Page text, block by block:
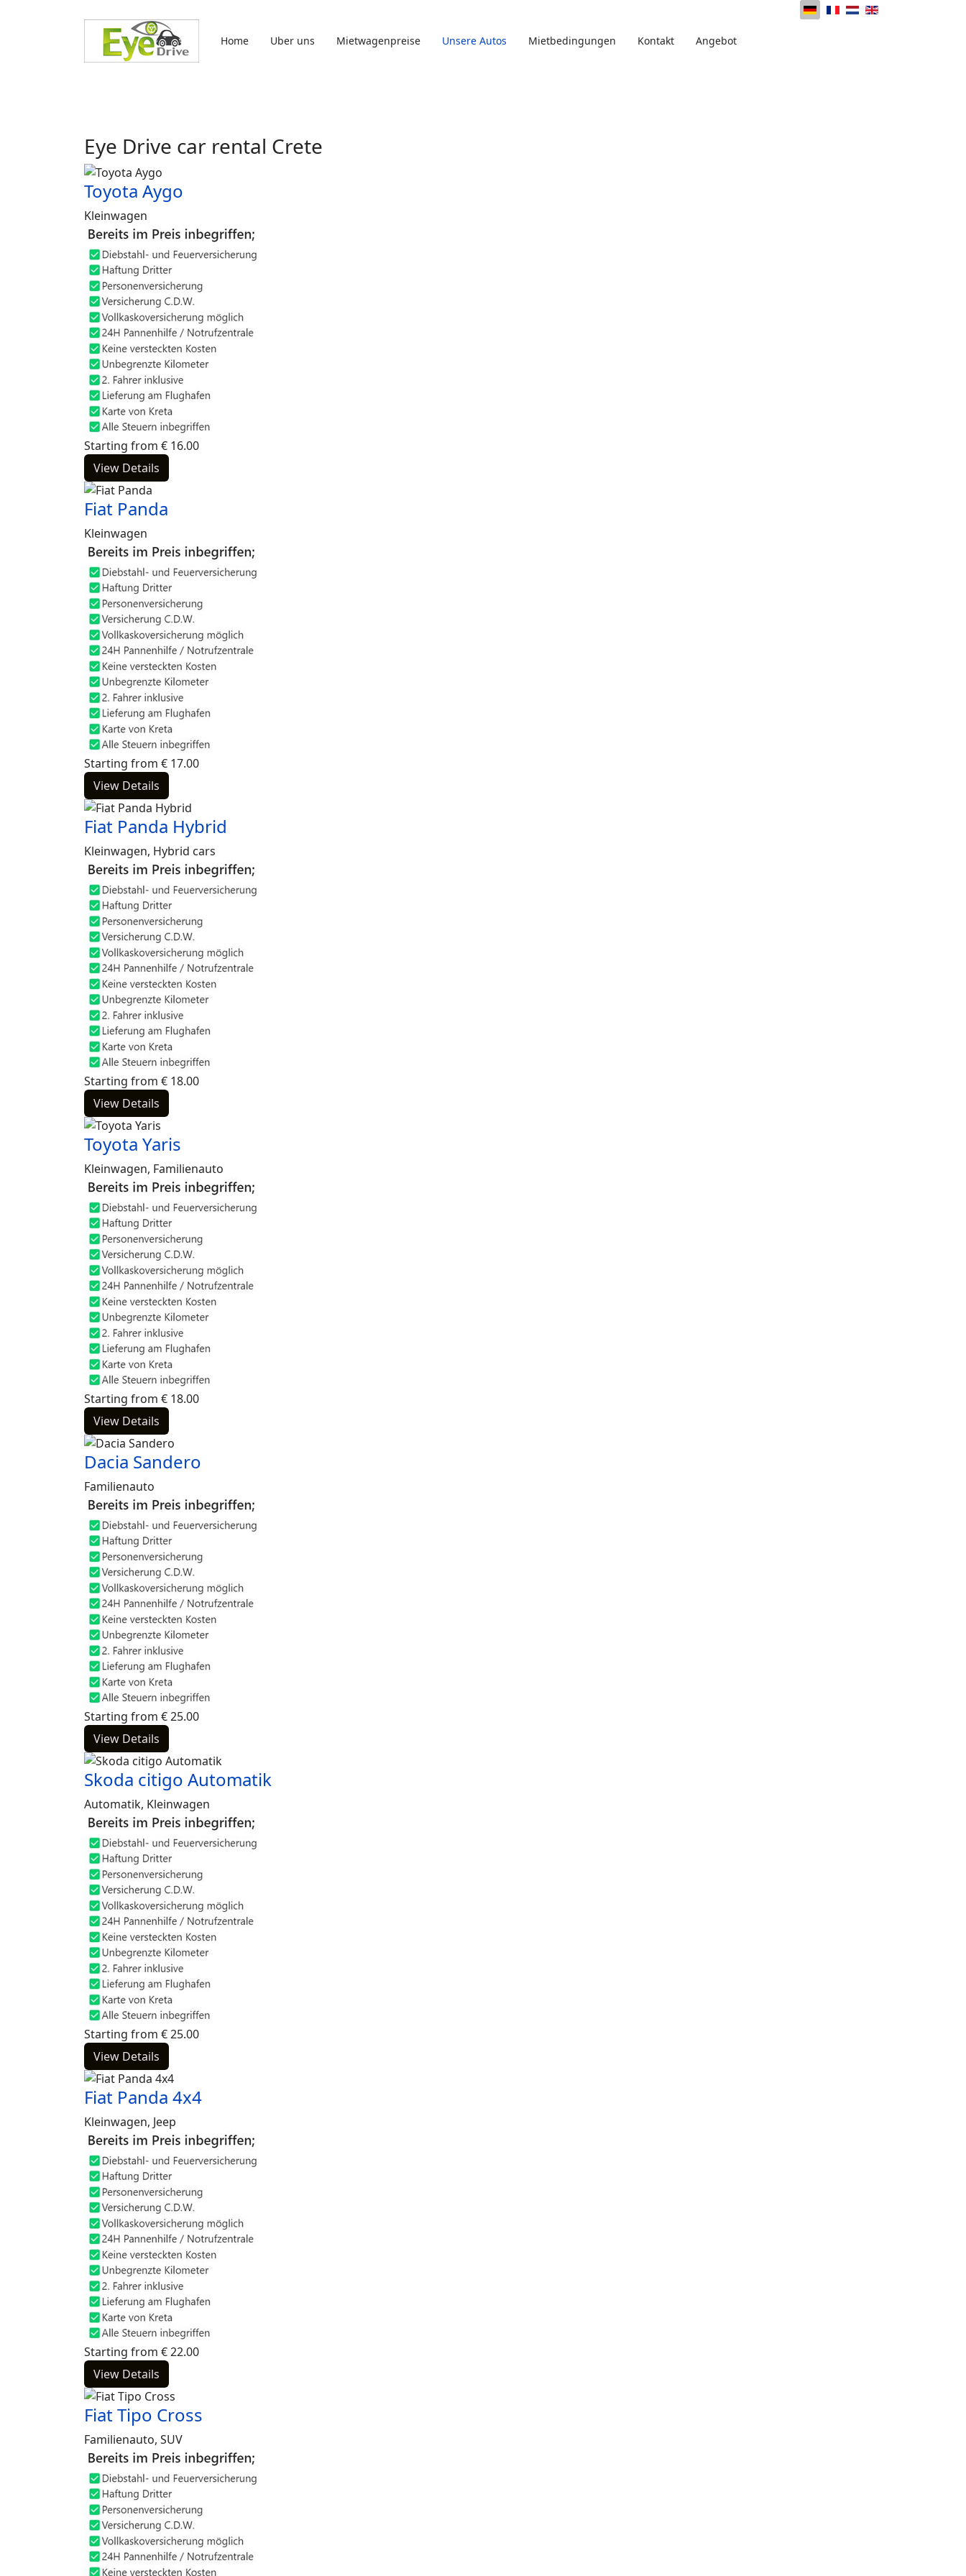
Home Uber uns Mietwagenpreise Unsere Autos Mietbedingungen Kontakt Angebot
Eye Drive car rental Crete
Toyota Aygo
Kleinwagen
Starting from € 16.00
View Details
Fiat Panda
Kleinwagen
Starting from € 17.00
View Details
Fiat Panda Hybrid
Kleinwagen, Hybrid cars
Starting from € 18.00
View Details
Toyota Yaris
Kleinwagen, Familienauto
Starting from € 18.00
View Details
Dacia Sandero
Familienauto
Starting from €25.00
View Details
Skoda citigo Automatik
Automatik, Kleinwagen
Starting from €25.00
View Details
Fiat Panda 4x4
Kleinwagen, Jeep
Starting from €22.00
View Details
Fiat Tipo Cross
Familienauto, SUV